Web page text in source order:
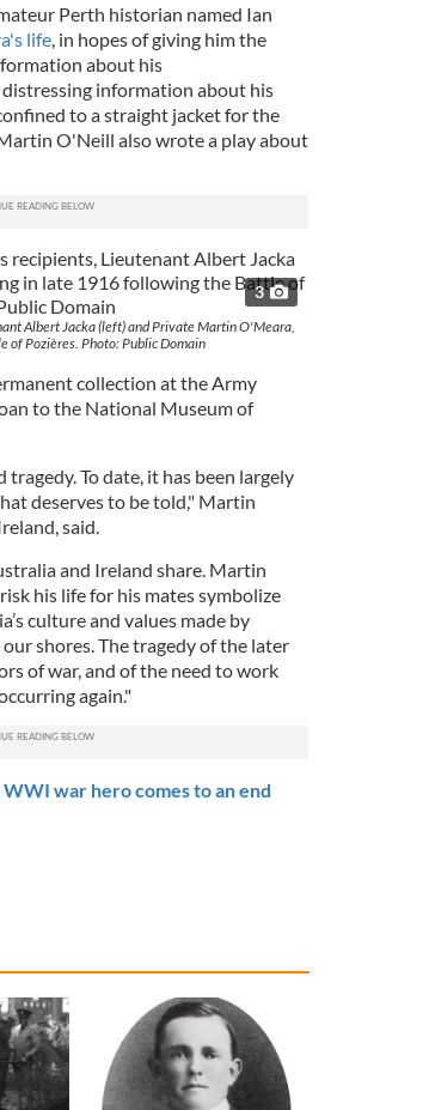
Perth historian named Ian
life, in hopes of giving him the
about his
information about his
to a straight jacket for the
O'Neill also wrote a play about
3
Albert Jacka (left) and Private Martin O'Meara,
Pozières. Photo: Public Domain
collection at the Army
to the National Museum of
To date, it has been largely
deserves to be told," Martin
said.
and Ireland share. Martin
his life for his mates symbolize
culture and values made by
shores. The tragedy of the later
of war, and of the need to work
again."
war hero comes to an end